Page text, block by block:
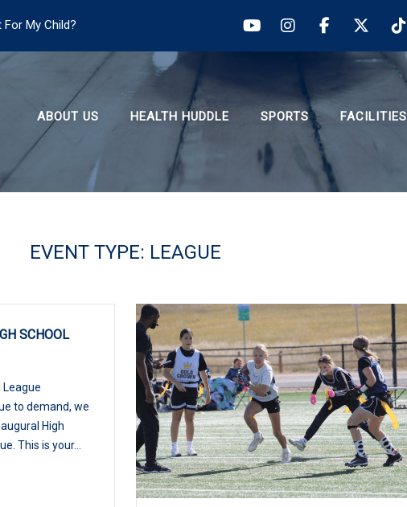
My Child?
ABOUT US
HEALTH HUDDLE SPORTS FACILITIES
EVENT TYPE: LEAGUE
SCHOOL
League
to demand, we
High
This is your...